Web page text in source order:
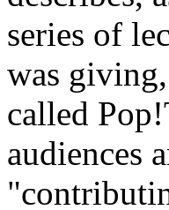
series of
was
called
audiences